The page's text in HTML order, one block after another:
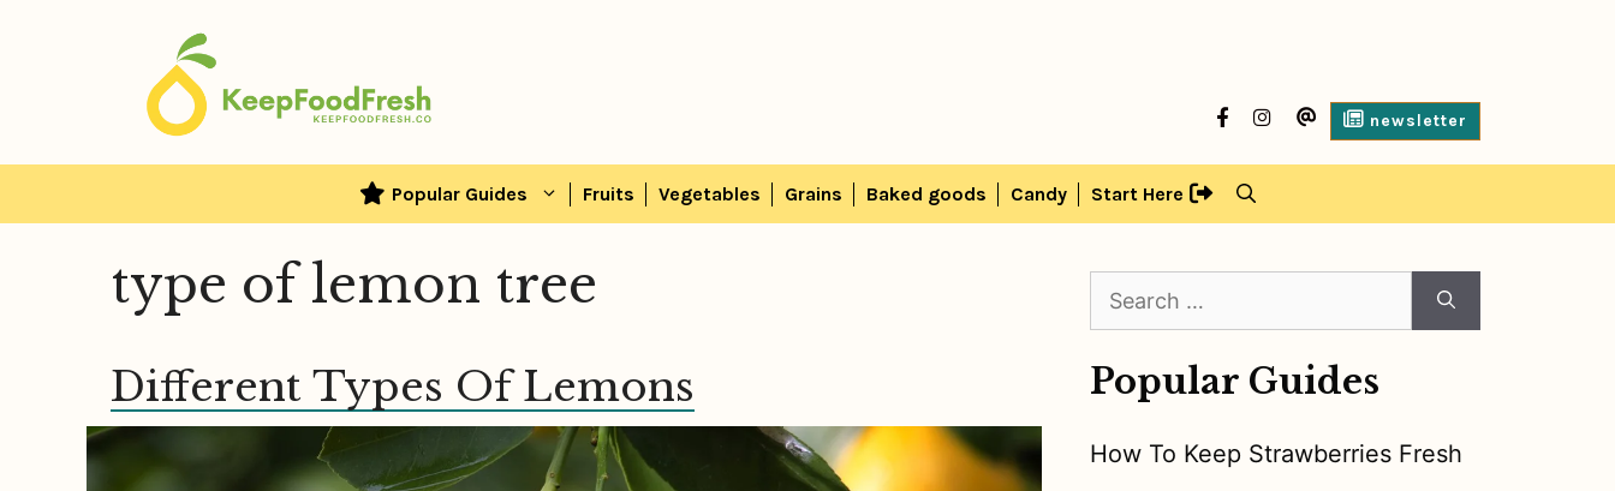
facebookInstagram
contactnewsletter
Popular Guides Fruits Vegetables Grains Baked goods Candy Start Here
type of lemon tree
Different Types Of Lemons
Search
for:
Popular Guides
How To Keep Strawberries Fresh